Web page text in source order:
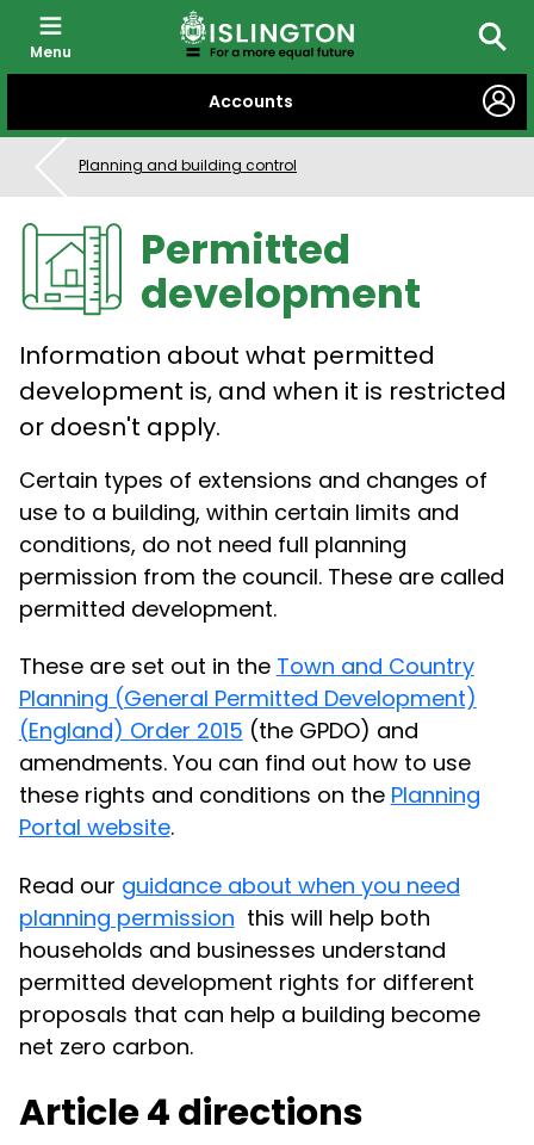
CONTENT
Accounts
Menu
Planning and building control
Permitted
development
Information about what permitted
development is, and when it is restricted
or doesn't apply.
Certain types of extensions and changes of
use to a building, within certain limits and
conditions, do not need full planning
permission from the council. These are called
permitted development.
These are set out in the Town and Country
Planning (General Permitted Development)
(England) Order 2015 (the GPDO) and
amendments. You can find out how to use
these rights and conditions on the Planning
Portal website.
Read our guidance about when you need
planning permission this will help both
households and businesses understand
permitted development rights for different
proposals that can help a building become
net zero carbon.
Article 4 directions